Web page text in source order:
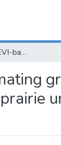
Comparison of four EVI-based models for estimating gross primary production of maize and soybean croplands and tallgrass prairie under severe drought